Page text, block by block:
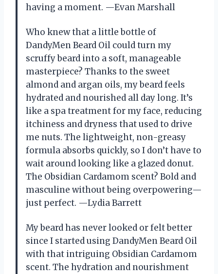
having a moment. —Evan Marshall
Who knew that a little bottle of
DandyMen Beard Oil could turn my
scruffy beard into a soft, manageable
masterpiece? Thanks to the sweet
almond and argan oils, my beard feels
hydrated and nourished all day long. It’s
like a spa treatment for my face, reducing
itchiness and dryness that used to drive
me nuts. The lightweight, non-greasy
formula absorbs quickly, so I don’t have to
wait around looking like a glazed donut.
The Obsidian Cardamom scent? Bold and
masculine without being overpowering—
just perfect. —Lydia Barrett
My beard has never looked or felt better
since I started using DandyMen Beard Oil
with that intriguing Obsidian Cardamom
scent. The hydration and nourishment